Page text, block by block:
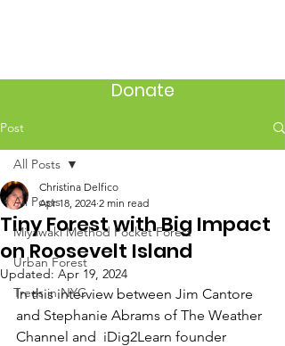
Donate
Post
All Posts
Miyawaki Method Pocket Forest
Urban Forest
Trees in NYC
All Posts
Tiny Forest with Big Impact
on Roosevelt Island
Christina Delfico
Apr 18, 2024 2 min read
Updated: Apr 19, 2024
In this interview between Jim Cantore
and Stephanie Abrams of The Weather
Channel and  iDig2Learn founder